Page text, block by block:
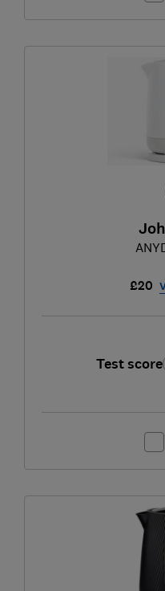
£20
Test score